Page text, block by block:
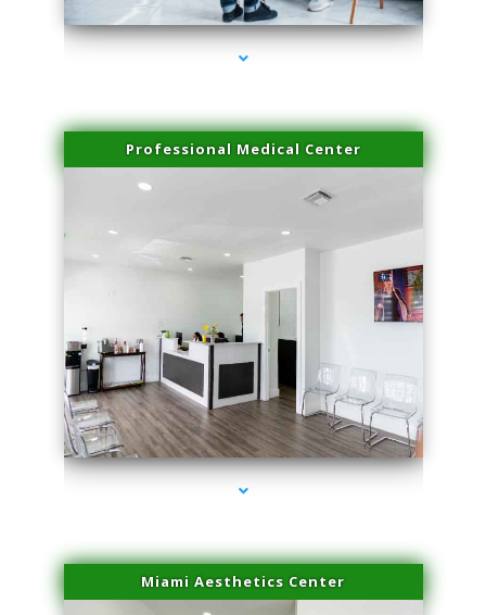
Professional Medical Center
series-4000-Potenza RF Microneedling Hialeah Gardens
Miami Aesthetics Center